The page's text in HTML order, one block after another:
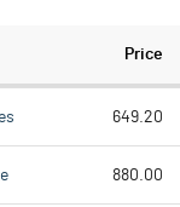
Price
649.20
880.00